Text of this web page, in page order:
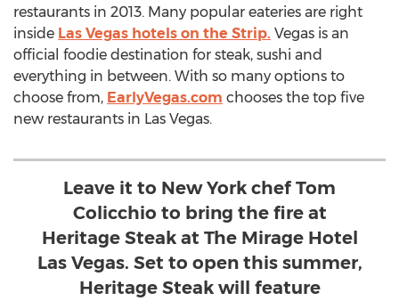
restaurants in 2013. Many popular eateries are right
inside Las Vegas hotels on the Strip. Vegas is an
official foodie destination for steak, sushi and
everything in between. With so many options to
choose from, EarlyVegas.com chooses the top five
new restaurants in Las Vegas.
Leave it to New York chef Tom
Colicchio to bring the fire at
Heritage Steak at The Mirage Hotel
Las Vegas. Set to open this summer,
Heritage Steak will feature